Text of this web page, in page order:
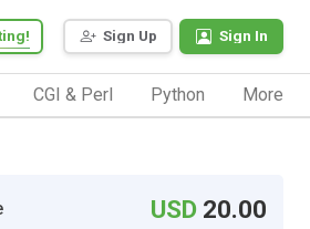
Sign Up Sign In
CGI & Perl Python More
USD 20.00